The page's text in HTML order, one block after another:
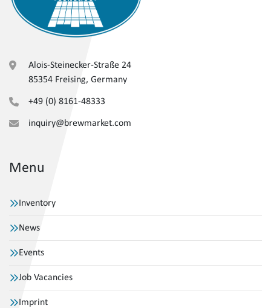
Alois-Steinecker-Straße 24
85354 Freising, Germany
+49 (0) 8161-48333
inquiry@brewmarket.com
Menu
Inventory
News
Events
Job Vacancies
Imprint